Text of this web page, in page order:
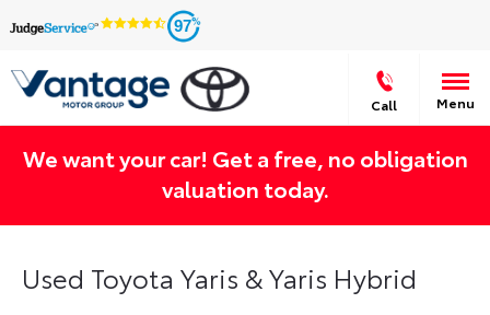
97
Call Menu
We want your car! Get a free, no obligation
valuation today.
Used Toyota Yaris & Yaris Hybrid